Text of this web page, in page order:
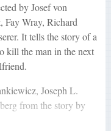
by Josef von
Fay Wray, Richard
It tells the story of a
kill the man in the next
Joseph L.
from the story by